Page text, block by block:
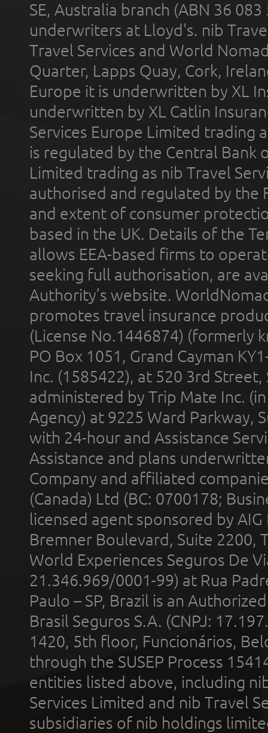
SE, Australia branch (ABN 36
underwriters at Lloyd's. nib
Travel Services and World
Quarter, Lapps Quay, Cork,
Europe it is underwritten by XL
underwritten by XL Catlin
Services Europe Limited trading
is regulated by the Central Bank
Limited trading as nib Travel
authorised and regulated by the
and extent of consumer
based in the UK. Details of the
allows EEA-based firms to
seeking full authorisation, are
Authority’s website.
promotes travel insurance
(License No.1446874) (formerly
PO Box 1051, Grand Cayman
Inc. (1585422), at 520 3rd
administered by Trip Mate Inc.
Agency) at 9225 Ward Parkway,
with 24-hour and Assistance
Assistance and plans
Company and affiliated
(Canada) Ltd (BC: 0700178;
licensed agent sponsored by
Bremner Boulevard, Suite 2200,
World Experiences Seguros De
21.346.969/0001-99) at Rua
Paulo – SP, Brazil is an
Brasil Seguros S.A. (CNPJ:
1420, 5th floor, Funcionários,
through the SUSEP Process
entities listed above, including
Services Limited and nib Travel
subsidiaries of nib holdings